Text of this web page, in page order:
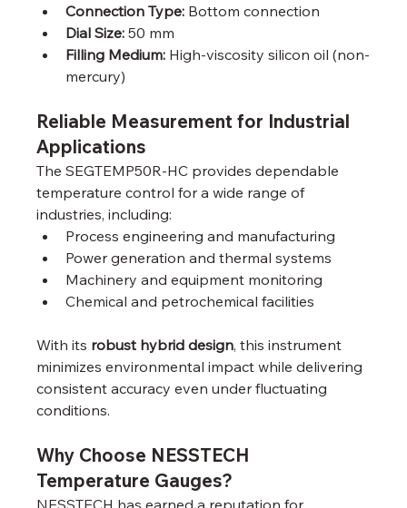
Connection Type: Bottom connection
Dial Size: 50 mm
Filling Medium: High-viscosity silicon oil (non-
mercury)
Reliable Measurement for Industrial
Applications
The SEGTEMP50R-HC provides dependable
temperature control for a wide range of
industries, including:
Process engineering and manufacturing
Power generation and thermal systems
Machinery and equipment monitoring
Chemical and petrochemical facilities
With its robust hybrid design, this instrument
minimizes environmental impact while delivering
consistent accuracy even under fluctuating
conditions.
Why Choose NESSTECH
Temperature Gauges?
NESSTECH has earned a reputation for